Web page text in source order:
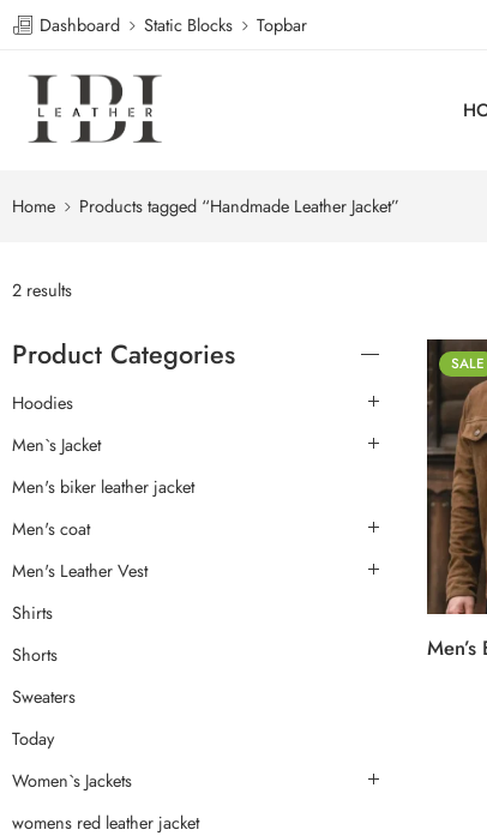
Dashboard Static Blocks Topbar
Home Products tagged “Handmade Leather Jacket”
2 results
SALE
Product Categories
Hoodies
Men`s Jacket
Men's biker leather jacket
Men's coat
Men's Leather Vest
Shirts
Shorts
Sweaters
Today
Women`s Jackets
womens red leather jacket